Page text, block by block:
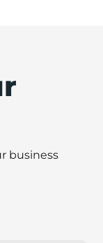
business